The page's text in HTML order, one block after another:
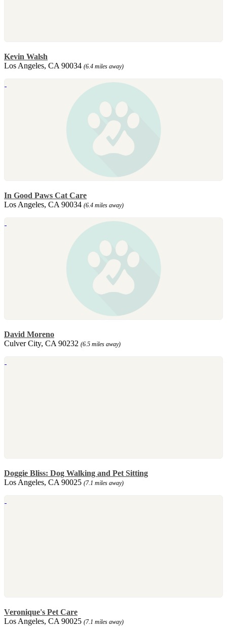
Kevin Walsh
Los Angeles, CA 90034 (6.4 miles away)
In Good Paws Cat Care
Los Angeles, CA 90034 (6.4 miles away)
David Moreno
Culver City, CA 90232 (6.5 miles away)
Doggie Bliss: Dog Walking and Pet Sitting
Los Angeles, CA 90025 (7.1 miles away)
Veronique's Pet Care
Los Angeles, CA 90025 (7.1 miles away)